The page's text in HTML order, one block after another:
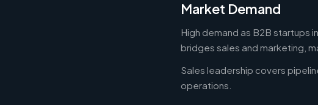
Market Demand
High demand as B2B startups
bridges sales and marketing,
Sales leadership covers
operations.